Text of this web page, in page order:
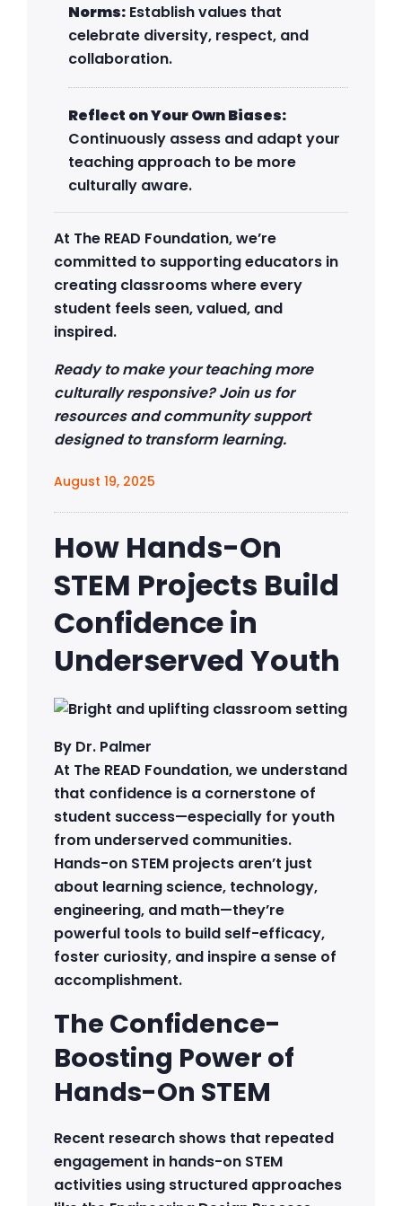
Norms: Establish values that
celebrate diversity, respect, and
collaboration.
Reflect on Your Own Biases:
Continuously assess and adapt your
teaching approach to be more
culturally aware.
At The READ Foundation, we’re
committed to supporting educators in
creating classrooms where every
student feels seen, valued, and
inspired.
Ready to make your teaching more
culturally responsive? Join us for
resources and community support
designed to transform learning.
August 19, 2025
How Hands-On
STEM Projects Build
Confidence in
Underserved Youth
By Dr. Palmer
At The READ Foundation, we understand
that confidence is a cornerstone of
student success—especially for youth
from underserved communities.
Hands-on STEM projects aren’t just
about learning science, technology,
engineering, and math—they’re
powerful tools to build self-efficacy,
foster curiosity, and inspire a sense of
accomplishment.
The Confidence-
Boosting Power of
Hands-On STEM
Recent research shows that repeated
engagement in hands-on STEM
activities using structured approaches